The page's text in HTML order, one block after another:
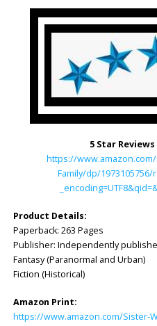
5 Star
https://
Family/dp/1973105756/
Product Details:
Paperback: 263 Pages
Publisher: ‎Independently
Fantasy (Paranormal and Urban)
Fiction (Historical)
Amazon Print:
https://www.amazon.com/Sister-